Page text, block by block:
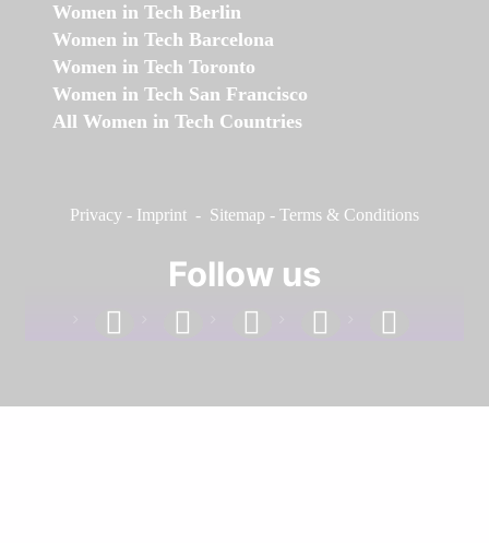
Women in Tech Berlin
Women in Tech Barcelona
Women in Tech Toronto
Women in Tech San Francisco
All Women in Tech Countries
Privacy - Imprint - Sitemap - Terms & Conditions
Follow us